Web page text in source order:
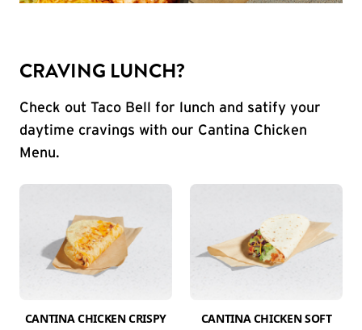
CRAVING LUNCH?
Check out Taco Bell for lunch and satify your
daytime cravings with our Cantina Chicken
Menu.
CANTINA CHICKEN CRISPY
CANTINA CHICKEN SOFT